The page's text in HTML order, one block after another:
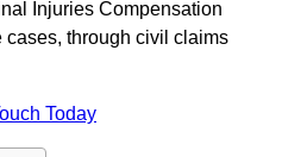
Injuries Compensation
cases, through civil claims
Today